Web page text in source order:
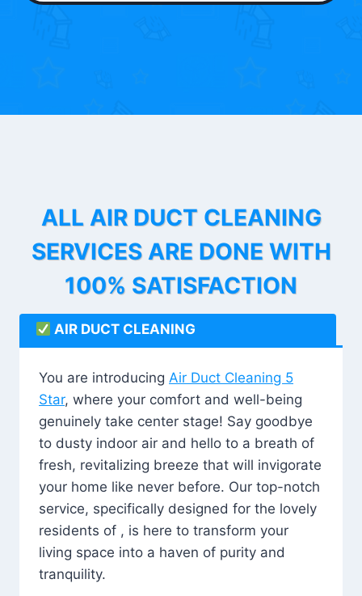
ALL AIR DUCT CLEANING
SERVICES ARE DONE WITH
100% SATISFACTION
AIR DUCT CLEANING
You are introducing Air Duct Cleaning 5
Star, where your comfort and well-being
genuinely take center stage! Say goodbye
to dusty indoor air and hello to a breath of
fresh, revitalizing breeze that will invigorate
your home like never before. Our top-notch
service, specifically designed for the lovely
residents of , is here to transform your
living space into a haven of purity and
tranquility.